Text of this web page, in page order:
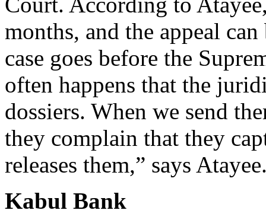
months, and the appeal
case goes before the
often happens that the
dossiers. When we send
they complain that they
releases them,” says
Kabul Bank